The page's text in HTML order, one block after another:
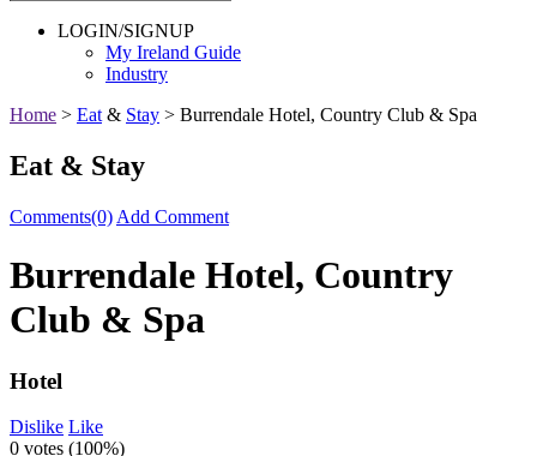
LOGIN/SIGNUP
My Ireland Guide
Industry
Home > Eat & Stay > Burrendale Hotel, Country Club & Spa
Eat & Stay
Comments(0) Add Comment
Burrendale Hotel, Country
Club & Spa
Hotel
Dislike Like
0 votes (100%)